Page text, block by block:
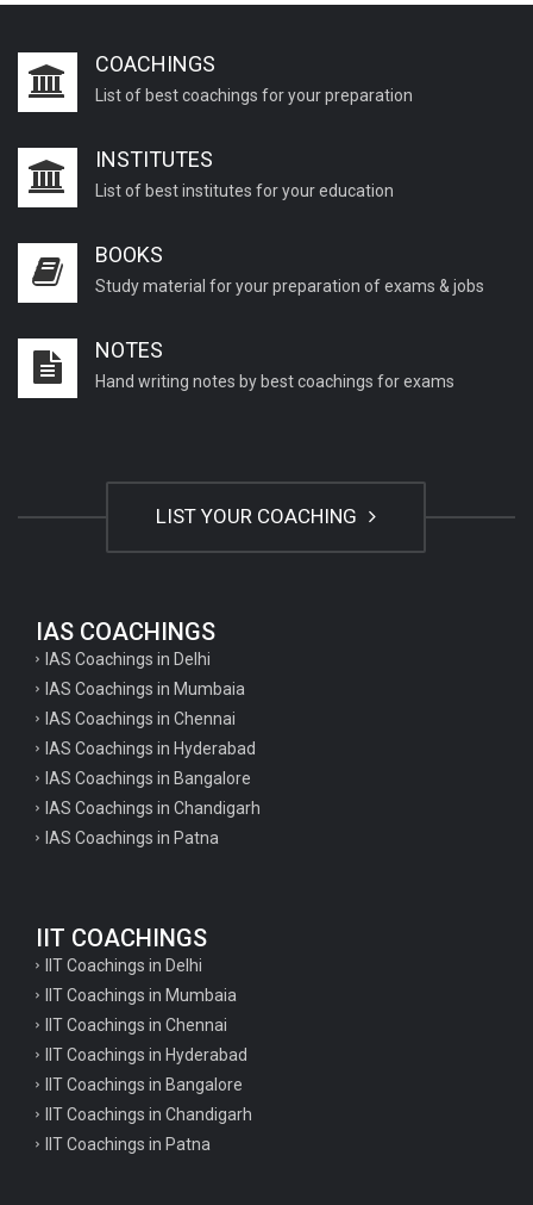
General chemistry questions for PGT
Psychology important questions for CTET
Psychology important questions for B.Ed exams
Psychology important questions for TETs
General science questions for TET
General science questions for TGT
Important English Literature questions for NET
UP Tgt Art Questions
Art Questions for Super TET
UP PGT Art Questions
UP TGT Art Questions
GK Questions for SSC Exam
UP Police Constable GK Questions
English Literature Questions For TGT
English Literature Questions For PGT
English Literature Questions For PGT
English Literature Questions For TGT
COACHINGS
List of best coachings for your preparation
INSTITUTES
List of best institutes for your education
BOOKS
Study material for your preparation of exams & jobs
NOTES
Hand writing notes by best coachings for exams
LIST YOUR COACHING
IAS COACHINGS
IAS Coachings in Delhi
IAS Coachings in Mumbaia
IAS Coachings in Chennai
IAS Coachings in Hyderabad
IAS Coachings in Bangalore
IAS Coachings in Chandigarh
IAS Coachings in Patna
IIT COACHINGS
IIT Coachings in Delhi
IIT Coachings in Mumbaia
IIT Coachings in Chennai
IIT Coachings in Hyderabad
IIT Coachings in Bangalore
IIT Coachings in Chandigarh
IIT Coachings in Patna